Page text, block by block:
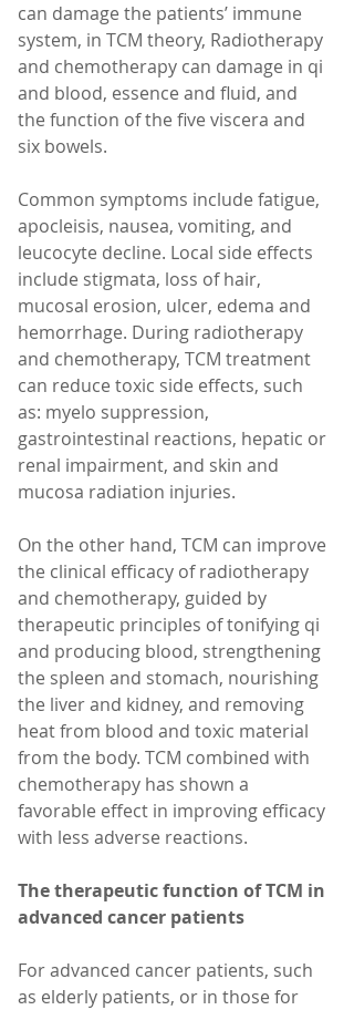
can damage the patients’ immune
system, in TCM theory, Radiotherapy
and chemotherapy can damage in qi
and blood, essence and fluid, and
the function of the five viscera and
six bowels.
Common symptoms include fatigue,
apocleisis, nausea, vomiting, and
leucocyte decline. Local side effects
include stigmata, loss of hair,
mucosal erosion, ulcer, edema and
hemorrhage. During radiotherapy
and chemotherapy, TCM treatment
can reduce toxic side effects, such
as: myelo suppression,
gastrointestinal reactions, hepatic or
renal impairment, and skin and
mucosa radiation injuries.
On the other hand, TCM can improve
the clinical efficacy of radiotherapy
and chemotherapy, guided by
therapeutic principles of tonifying qi
and producing blood, strengthening
the spleen and stomach, nourishing
the liver and kidney, and removing
heat from blood and toxic material
from the body. TCM combined with
chemotherapy has shown a
favorable effect in improving efficacy
with less adverse reactions.
The therapeutic function of TCM in
advanced cancer patients
For advanced cancer patients, such
as elderly patients, or in those for